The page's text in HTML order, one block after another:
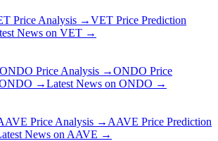
Price Analysis →VET Price Prediction
News on VET →
ONDO Price Analysis →ONDO Price
→Latest News on ONDO →
Price Analysis → AAVE Price Prediction
News on AAVE →